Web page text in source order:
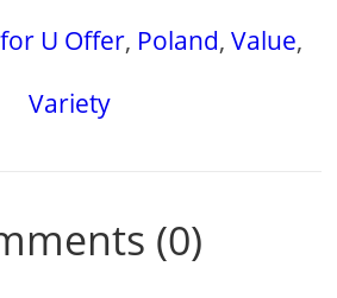
U Offer, Poland,Value,
Variety
(0)